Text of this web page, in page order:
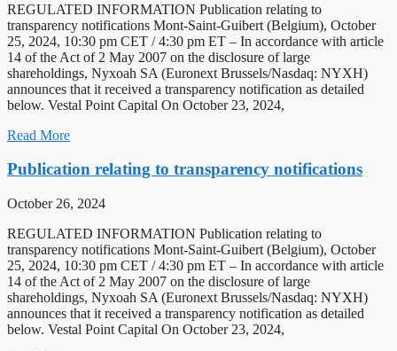
REGULATED INFORMATION Publication relating to
transparency notifications Mont-Saint-Guibert (Belgium), October
25, 2024, 10:30 pm CET / 4:30 pm ET – In accordance with article
14 of the Act of 2 May 2007 on the disclosure of large
shareholdings, Nyxoah SA (Euronext Brussels/Nasdaq: NYXH)
announces that it received a transparency notification as detailed
below. Vestal Point Capital On October 23, 2024,
Read More
Publication relating to transparency notifications
October 26, 2024
REGULATED INFORMATION Publication relating to
transparency notifications Mont-Saint-Guibert (Belgium), October
25, 2024, 10:30 pm CET / 4:30 pm ET – In accordance with article
14 of the Act of 2 May 2007 on the disclosure of large
shareholdings, Nyxoah SA (Euronext Brussels/Nasdaq: NYXH)
announces that it received a transparency notification as detailed
below. Vestal Point Capital On October 23, 2024,